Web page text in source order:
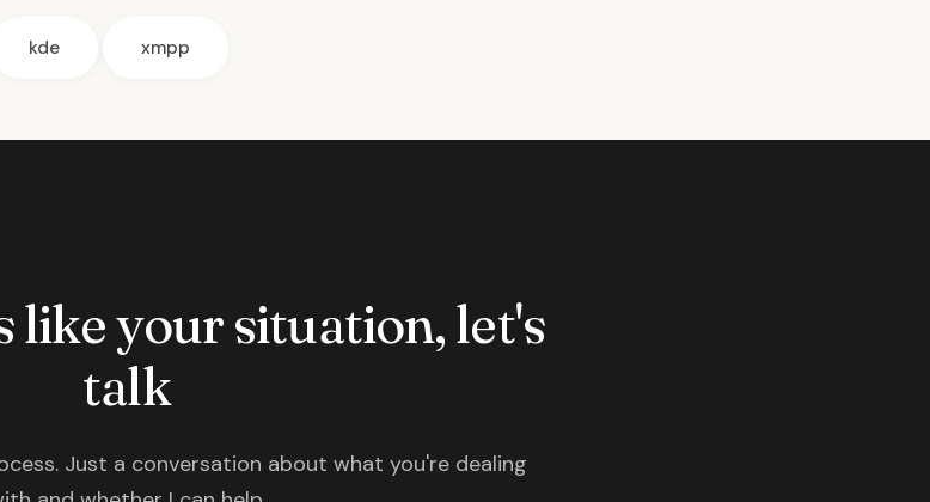
kde xmpp
like your situation, let's
talk
Just a conversation about what you're dealing